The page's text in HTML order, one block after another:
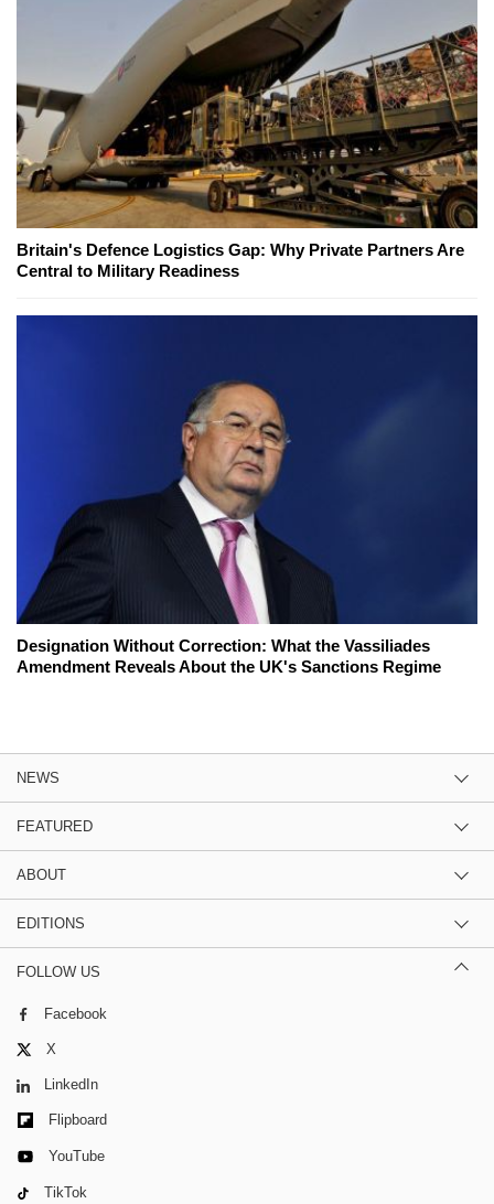
Britain's Defence Logistics Gap: Why Private Partners Are
Central to Military Readiness
Designation Without Correction: What the Vassiliades
Amendment Reveals About the UK's Sanctions Regime
NEWS
FEATURED
ABOUT
EDITIONS
FOLLOW US
Facebook
X
LinkedIn
Flipboard
YouTube
TikTok